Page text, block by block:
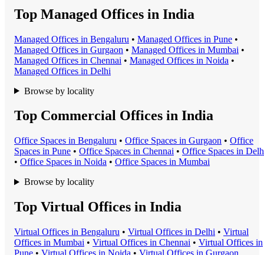
Top Managed Offices in India
Managed Offices in Bengaluru • Managed Offices in Pune •
Managed Offices in Gurgaon • Managed Offices in Mumbai •
Managed Offices in Chennai • Managed Offices in Noida •
Managed Offices in Delhi
Browse by locality
Top Commercial Offices in India
Office Spaces in Bengaluru • Office Spaces in Gurgaon • Office
Spaces in Pune • Office Spaces in Chennai • Office Spaces in
• Office Spaces in Noida • Office Spaces in Mumbai
Browse by locality
Top Virtual Offices in India
Virtual Offices in Bengaluru • Virtual Offices in Delhi • Virtual
Offices in Mumbai • Virtual Offices in Chennai • Virtual Offices in